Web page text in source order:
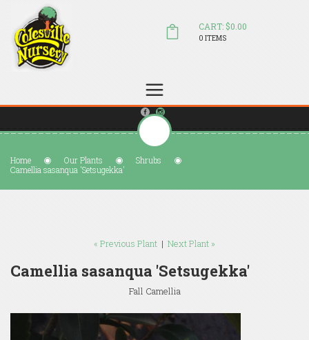
sales@colesvillenursery.com
CART: $0.00
0 ITEMS
Home Our Plants
Shrubs
Camellia sasanqua 'Setsugekka'
« Previous Plant | Next Plant »
Camellia sasanqua 'Setsugekka'
Fall Camellia